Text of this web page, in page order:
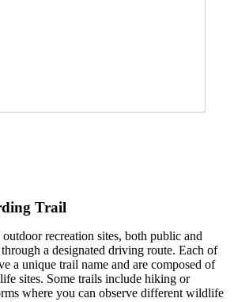
Trail
recreation sites, both public and
a designated driving route. Each of
a unique trail name and are composed of
sites. Some trails include hiking or
where you can observe different wildlife